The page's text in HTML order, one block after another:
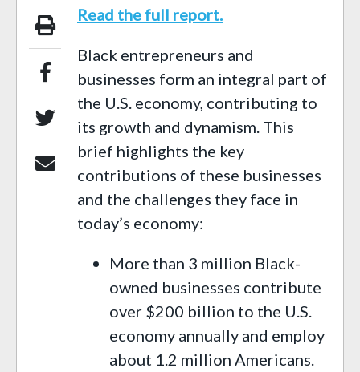
Read the full report.
Black entrepreneurs and
businesses form an integral part of
the U.S. economy, contributing to
its growth and dynamism. This
brief highlights the key
contributions of these businesses
and the challenges they face in
today’s economy:
More than 3 million Black-
owned businesses contribute
over $200 billion to the U.S.
economy annually and employ
about 1.2 million Americans.